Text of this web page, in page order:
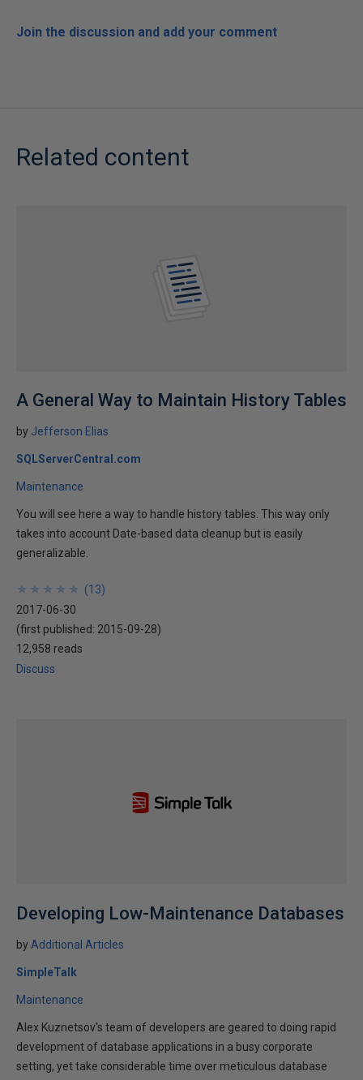
Join the discussion and add your comment
Related content
A General Way to Maintain History Tables
by Jefferson Elias
SQLServerCentral.com
Maintenance
You will see here a way to handle history tables. This way only
takes into account Date-based data cleanup but is easily
generalizable.
★
★
★
★
★
★
★
★
★
★ (13)
2017-06-30
(first published: 2015-09-28)
12,958 reads
Discuss
Developing Low-Maintenance Databases
by Additional Articles
SimpleTalk
Maintenance
Alex Kuznetsov's team of developers are geared to doing rapid
development of database applications in a busy corporate
setting, yet take considerable time over meticulous database